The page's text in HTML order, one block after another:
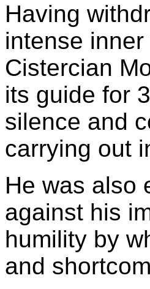
Having
intense
Cistercian
its guide for
silence and
carrying out
He was also
against his
humility by
and